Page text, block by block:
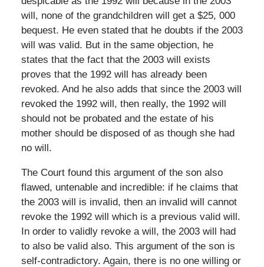
will, none of the grandchildren will get a $25, 000
bequest. He even stated that he doubts if the 2003
will was valid. But in the same objection, he
states that the fact that the 2003 will exists
proves that the 1992 will has already been
revoked. And he also adds that since the 2003 will
revoked the 1992 will, then really, the 1992 will
should not be probated and the estate of his
mother should be disposed of as though she had
no will.
The Court found this argument of the son also
flawed, untenable and incredible: if he claims that
the 2003 will is invalid, then an invalid will cannot
revoke the 1992 will which is a previous valid will.
In order to validly revoke a will, the 2003 will had
to also be valid also. This argument of the son is
self-contradictory. Again, there is no one willing or